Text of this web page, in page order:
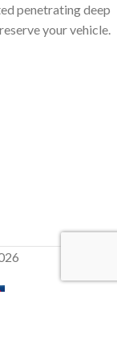
penetrating deep
your vehicle.